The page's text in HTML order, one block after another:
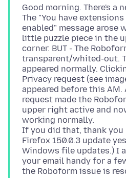
Good morning. There's a
The "You have
enabled" message arose
little puzzle piece in the
corner. BUT - The
transparent/whited-out.
appeared normally.
Privacy request (see
appeared before this
request made the
upper right active and
working normally.
If you did that, thank you
Firefox 150.0.3 update
Windows file updates.) I
your email handy for a
the Roboform issue is